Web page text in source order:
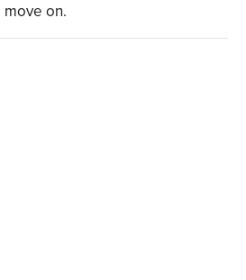
on.